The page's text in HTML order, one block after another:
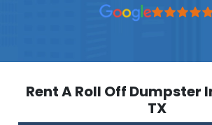
Rent A Roll Off Dumpster
TX